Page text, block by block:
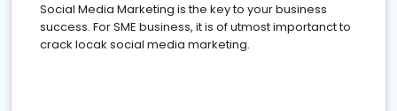
Social Media Marketing is the key to your business
success. For SME business, it is of utmost importanct to
crack locak social media marketing.